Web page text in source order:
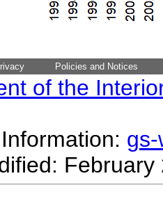
Policies and Notices
of the